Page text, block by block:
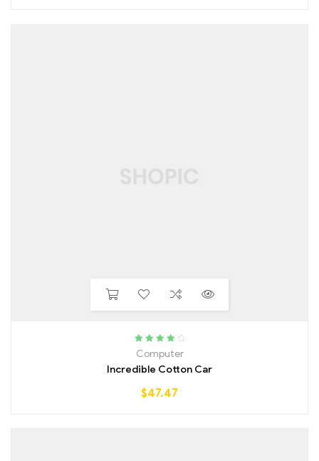
Rated
4.00
out of 5
Computer
Incredible Cotton Car
$47.47